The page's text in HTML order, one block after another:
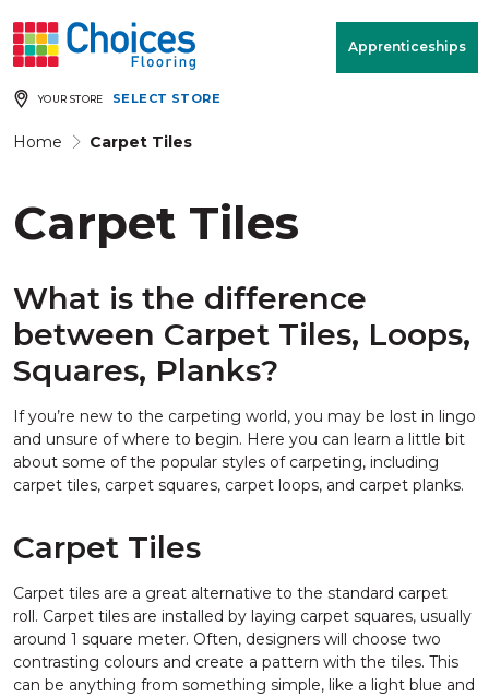
Apprenticeships
YOUR STORE SELECT STORE
Home Carpet Tiles
Carpet Tiles
What is the difference
between Carpet Tiles, Loops,
Squares, Planks?
If you’re new to the carpeting world, you may be lost in lingo
and unsure of where to begin. Here you can learn a little bit
about some of the popular styles of carpeting, including
carpet tiles, carpet squares, carpet loops, and carpet planks.
Carpet Tiles
Carpet tiles are a great alternative to the standard carpet
roll. Carpet tiles are installed by laying carpet squares, usually
around 1 square meter. Often, designers will choose two
contrasting colours and create a pattern with the tiles. This
can be anything from something simple, like a light blue and
Your store: Please enter postcode
Window Furnishings
MENU
Rooms
Commercial